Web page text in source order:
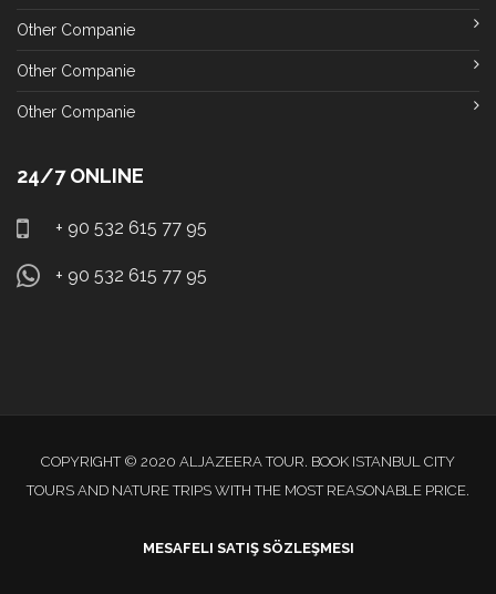
Other Companie
Other Companie
Other Companie
24/7 ONLINE
+ 90 532 615 77 95
+ 90 532 615 77 95
COPYRIGHT © 2020 ALJAZEERA TOUR. BOOK ISTANBUL CITY
TOURS AND NATURE TRIPS WITH THE MOST REASONABLE PRICE.
MESAFELI SATIŞ SÖZLEŞMESI